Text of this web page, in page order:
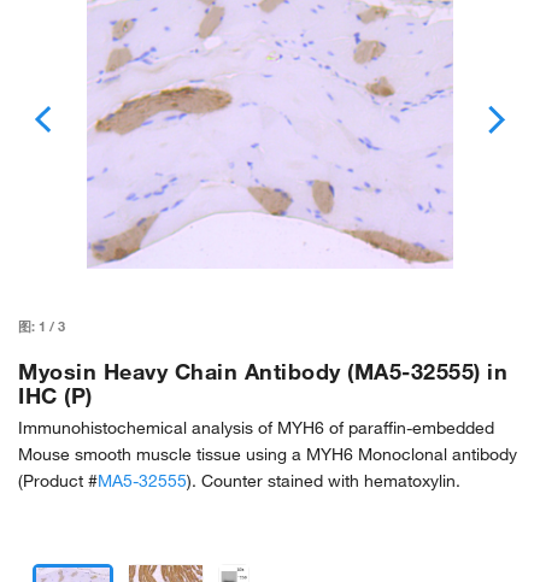
图: 1 / 3
Myosin Heavy Chain Antibody (MA5-32555) in
IHC (P)
Immunohistochemical analysis of MYH6 of paraffin-embedded
Mouse smooth muscle tissue using a MYH6 Monoclonal antibody
(Product #MA5-32555). Counter stained with hematoxylin.